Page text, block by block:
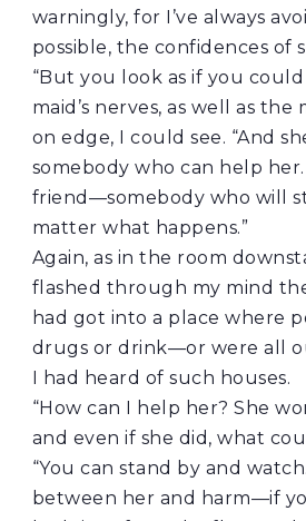
warningly, for I’ve always
possible, the confidences of
“But you look as if you
maid’s nerves, as well as the
on edge, I could see. “And
somebody who can help her.
friend—somebody who will
matter what happens.”
Again, as in the room
flashed through my mind
had got into a place where
drugs or drink—or were all
I had heard of such houses.
“How can I help her? She
and even if she did, what
“You can stand by and
between her and harm—if